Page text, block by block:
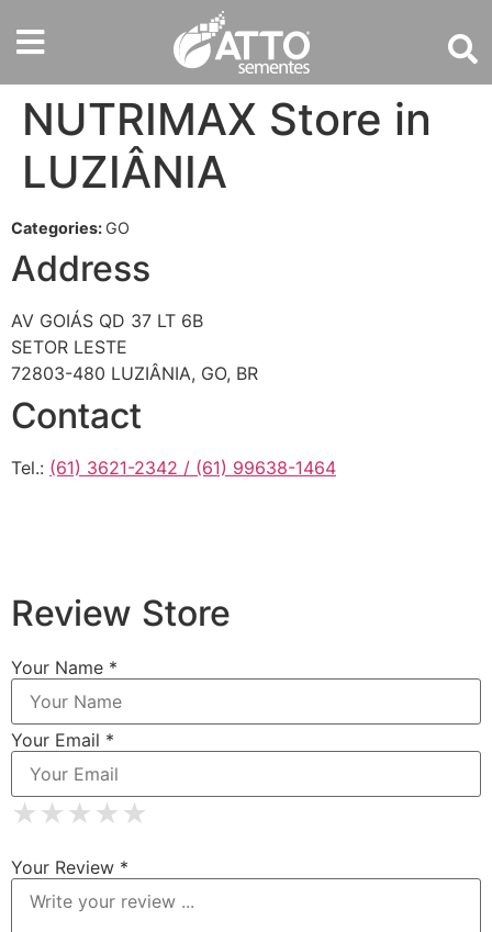
NUTRIMAX Store in
LUZIÂNIA
Categories: GO
Address
AV GOIÁS QD 37 LT 6B
SETOR LESTE
72803-480 LUZIÂNIA, GO, BR
Contact
Tel.: (61) 3621-2342 / (61) 99638-1464
Review Store
Your Name *
Your Email *
★
★ ★
★ ★ ★
★ ★ ★ ★
★ ★ ★ ★ ★
Your Review *